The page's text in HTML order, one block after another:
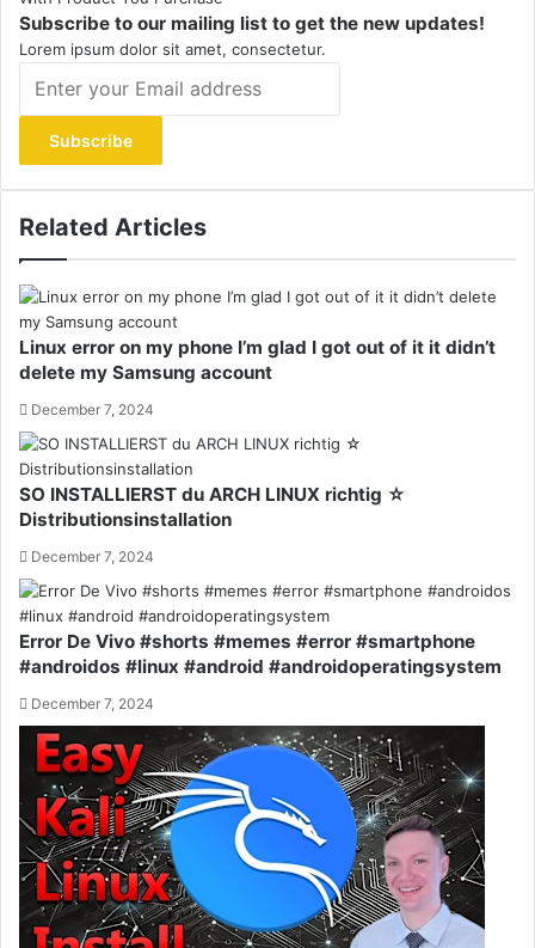
Subscribe to our mailing list to get the new updates!
Lorem ipsum dolor sit amet, consectetur.
your
Email
address
Related Articles
Linux error on my phone I’m glad I got out of it it didn’t
delete my Samsung account
December 7, 2024
SO INSTALLIERST du ARCH LINUX richtig ☆
Distributionsinstallation
December 7, 2024
Error De Vivo #shorts #memes #error #smartphone
#androidos #linux #android #androidoperatingsystem
December 7, 2024